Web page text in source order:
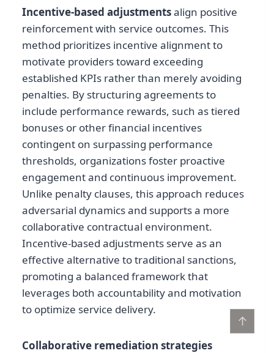
Incentive-based adjustmentsalign positive
reinforcement with service outcomes. This
method prioritizes incentive alignment to
motivate providers toward exceeding
established KPIs rather than merely avoiding
penalties. By structuring agreements to
include performance rewards, such as tiered
bonuses or other financial incentives
contingent on surpassing performance
thresholds, organizations foster proactive
engagement and continuous improvement.
Unlike penalty clauses, this approach reduces
adversarial dynamics and supports a more
collaborative contractual environment.
Incentive-based adjustments serve as an
effective alternative to traditional sanctions,
promoting a balanced framework that
leverages both accountability and motivation
to optimize service delivery.
Collaborative remediation strategies
↑